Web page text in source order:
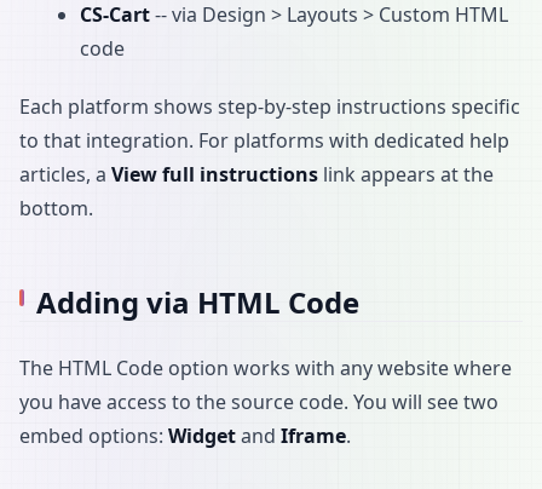
CS-Cart-- via Design > Layouts > Custom HTML
code
Each platform shows step-by-step instructions specific
to that integration. For platforms with dedicated help
articles, a View full instructions link appears at the
bottom.
Adding via HTML Code
The HTML Code option works with any website where
you have access to the source code. You will see two
embed options: Widgetand Iframe.